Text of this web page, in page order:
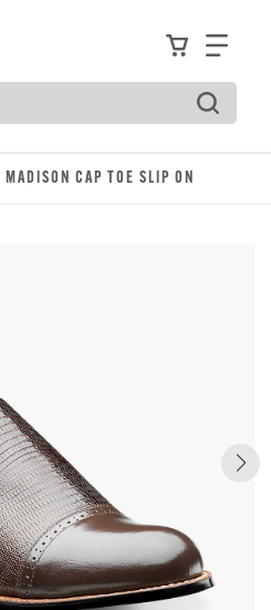
ViewFind
Press Tab to
CAP TOE SLIP ON